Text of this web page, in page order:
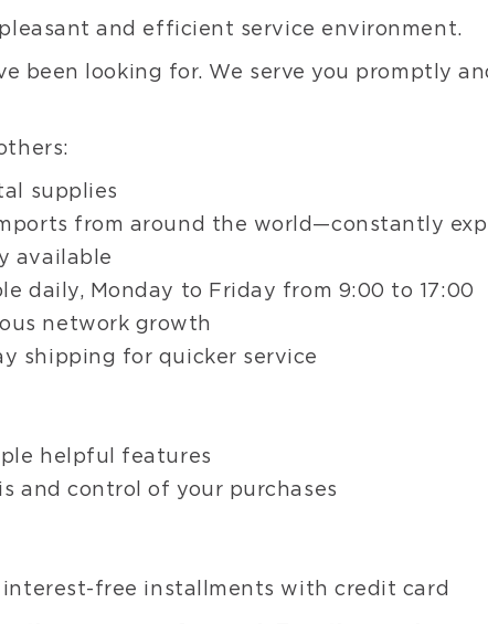
Disks
and efficient service environment.
been looking for. We serve you promptly
supplies
from around the world—constantly
available
daily, Monday to Friday from 9:00 to 17:00
network growth
shipping for quicker service
helpful features
and control of your purchases
interest-free installments with credit card